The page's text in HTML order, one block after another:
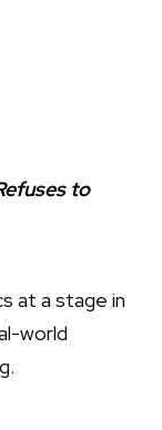
to
at a stage in
world